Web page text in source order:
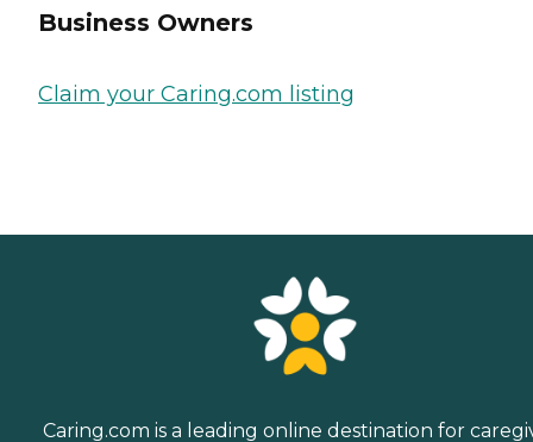
Business Owners
Claim your Caring.com listing
Caring.com is a leading online destination for